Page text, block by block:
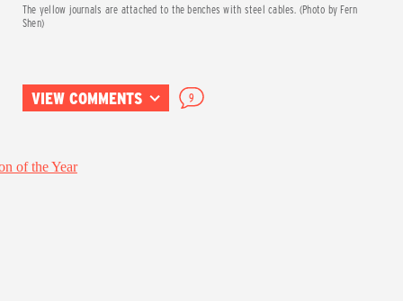
The yellow journals are attached to the benches with steel cables. (Photo by Fern
Shen)
VIEW COMMENTS 9